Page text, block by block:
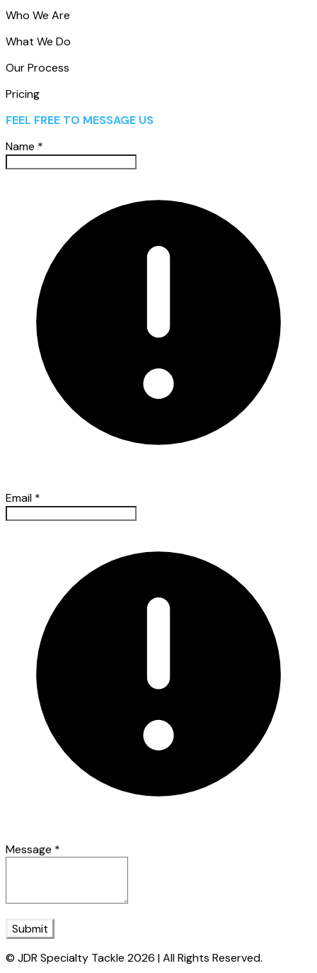
Who We Are
What We Do
Our Process
Pricing
FEEL FREE TO MESSAGE US
Name *
Email *
Message *
Submit
© JDR Specialty Tackle 2026 | All Rights Reserved.